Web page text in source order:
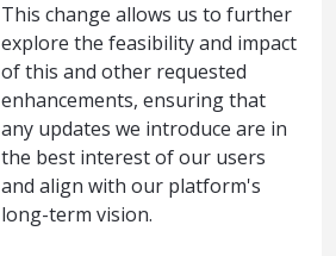
This change allows us to further
explore the feasibility and impact
of this and other requested
enhancements, ensuring that
any updates we introduce are in
the best interest of our users
and align with our platform's
long-term vision.